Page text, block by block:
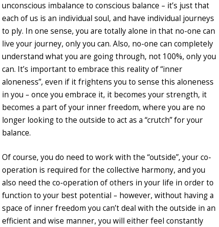
unconscious imbalance to conscious balance – it’s just that
each of us is an individual soul, and have individual journeys
to ply. In one sense, you are totally alone in that no-one can
live your journey, only you can. Also, no-one can completely
understand what you are going through, not 100%, only you
can. It’s important to embrace this reality of “inner
aloneness”, even if it frightens you to sense this aloneness
in you – once you embrace it, it becomes your strength, it
becomes a part of your inner freedom, where you are no
longer looking to the outside to act as a “crutch” for your
balance.
Of course, you do need to work with the “outside”, your co-
operation is required for the collective harmony, and you
also need the co-operation of others in your life in order to
function to your best potential – however, without having a
space of inner freedom you can’t deal with the outside in an
efficient and wise manner, you will either feel constantly